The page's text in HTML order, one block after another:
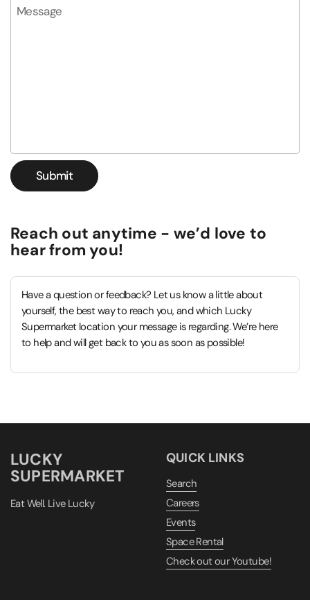
Submit
Reach out anytime - we’d love to
hear from you!
Have a question or feedback? Let us know a little about
yourself, the best way to reach you, and which Lucky
Supermarket location your message is regarding. We’re here
to help and will get back to you as soon as possible!
LUCKY
SUPERMARKET
Eat Well. Live Lucky
QUICK LINKS
Search
Careers
Events
Space Rental
Check out our Youtube!